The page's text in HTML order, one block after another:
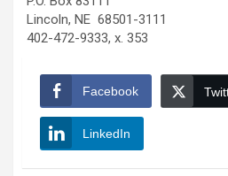
Lincoln, NE 68501-3111
402-472-9333, x. 353
Facebook
LinkedIn